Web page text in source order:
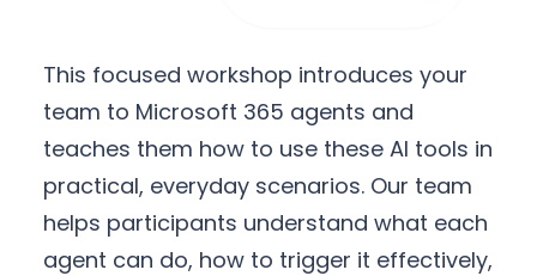
This focused workshop introduces your
team to Microsoft 365 agents and
teaches them how to use these AI tools in
practical, everyday scenarios. Our team
helps participants understand what each
agent can do, how to trigger it effectively,